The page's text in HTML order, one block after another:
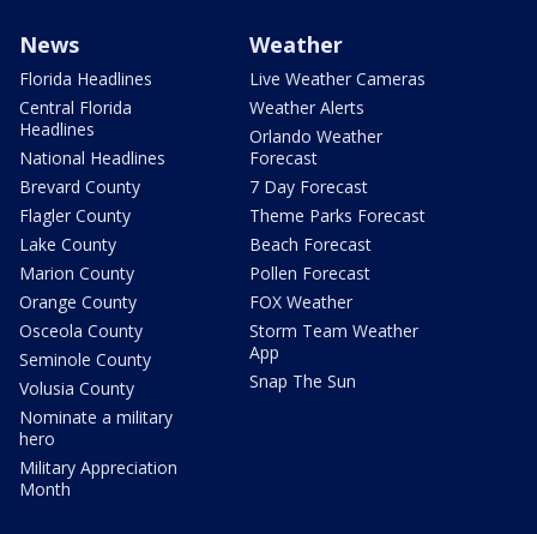
News
Florida Headlines
Central Florida
Headlines
National Headlines
Brevard County
Flagler County
Lake County
Marion County
Orange County
Osceola County
Seminole County
Volusia County
Nominate a military
hero
Military Appreciation
Month
Weather
Live Weather Cameras
Weather Alerts
Orlando Weather
Forecast
7 Day Forecast
Theme Parks Forecast
Beach Forecast
Pollen Forecast
FOX Weather
Storm Team Weather
App
Snap The Sun